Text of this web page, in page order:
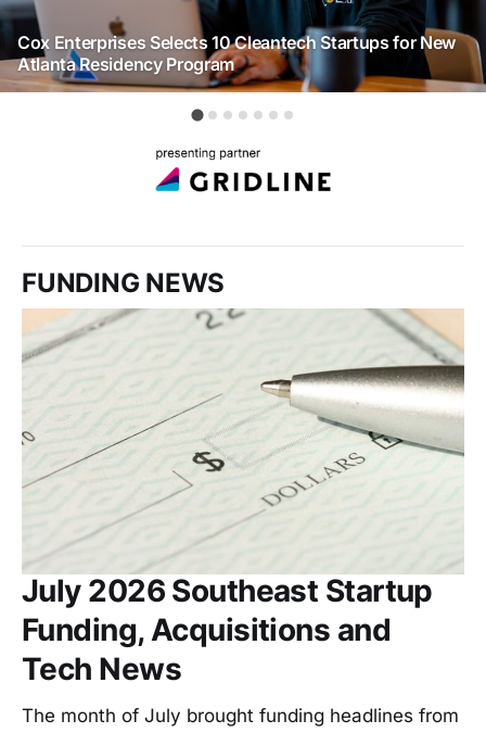
Cox Enterprises Selects 10 Cleantech Startups for New
Atlanta Residency Program
FUNDING NEWS
July 2026 Southeast Startup
Funding, Acquisitions and
Tech News
The month of July brought funding headlines from